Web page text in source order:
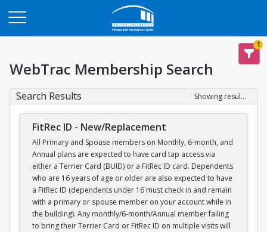
1
WebTrac Membership Search
Search Results Showing results 1-1 of 1
FitRec ID - New/Replacement
All Primary and Spouse members on Monthly, 6-month, and
Annual plans are expected to have card tap access via
either a Terrier Card (BUID) or a FitRec ID card. Dependents
who are 16 years of age or older are also expected to have
a FitRec ID (dependents under 16 must check in and remain
with a primary or spouse member on your account while in
the building). Any monthly/6-month/Annual member failing
to bring their Terrier Card or FitRec ID on multiple visits will